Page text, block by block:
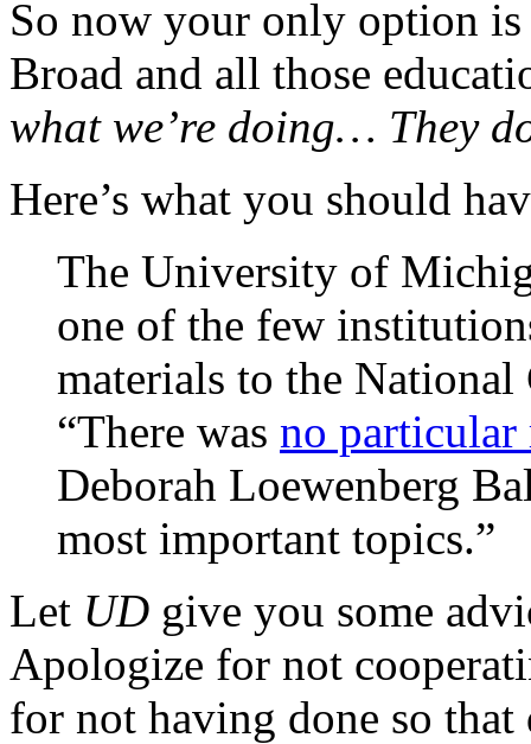
So now your only option is
Broad and all those
what we’re doing… They
Here’s what you should
The University of
one of the few
materials to the
“There was no particular
Deborah Loewenberg
most important topics.”
Let UD give you some
Apologize for not
for not having done so